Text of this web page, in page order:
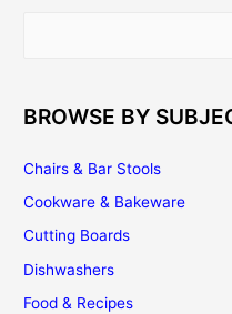
BROWSE BY
Chairs & Bar Stools
Cookware & Bakeware
Cutting Boards
Dishwashers
Food & Recipes